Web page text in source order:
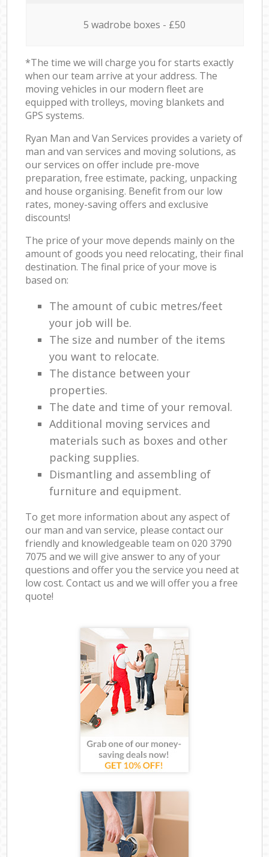
5 wadrobe boxes - £50
*The time we will charge you for starts exactly
when our team arrive at your address. The
moving vehicles in our modern fleet are
equipped with trolleys, moving blankets and
GPS systems.
Ryan Man and Van Services provides a variety of
man and van services and moving solutions, as
our services on offer include pre-move
preparation, free estimate, packing, unpacking
and house organising. Benefit from our low
rates, money-saving offers and exclusive
discounts!
The price of your move depends mainly on the
amount of goods you need relocating, their final
destination. The final price of your move is
based on:
The amount of cubic metres/feet
your job will be.
The size and number of the items
you want to relocate.
The distance between your
properties.
The date and time of your removal.
Additional moving services and
materials such as boxes and other
packing supplies.
Dismantling and assembling of
furniture and equipment.
To get more information about any aspect of
our man and van service, please contact our
friendly and knowledgeable team on ‎020 3790
7075 and we will give answer to any of your
questions and offer you the service you need at
low cost. Contact us and we will offer you a free
quote!